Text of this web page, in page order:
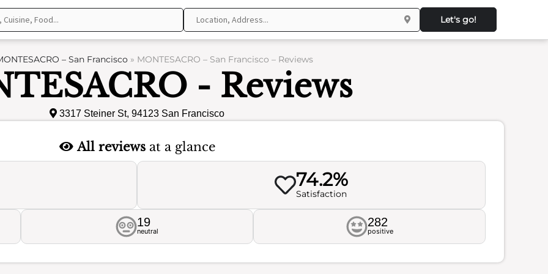
Let's go!
– San Francisco» MONTESACRO – San Francisco – Reviews
- Reviews
3317 Steiner St, 94123 San Francisco
All reviewsat a glance
74.2%
Satisfaction
19
neutral
282
positive